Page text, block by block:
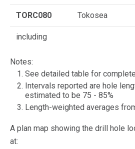
TORC080 Tokosea
including
Notes:
See detailed table for
Intervals reported are hole
estimated to be 75 - 85%
Length-weighted averages
A plan map showing the drill hole
at: